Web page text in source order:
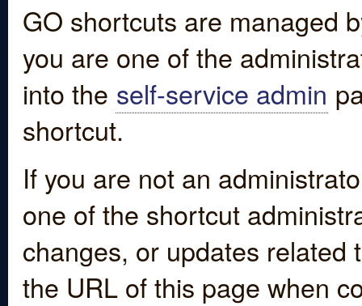
GO shortcuts are managed
you are one of the
into the self-service admin
shortcut.
If you are not an
one of the shortcut
changes, or updates
the URL of this page when